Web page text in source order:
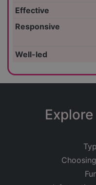
Effective
Responsive
Well-led